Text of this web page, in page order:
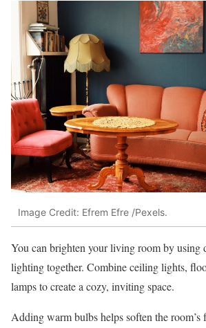
Image Credit: Efrem Efre /Pexels.
You can brighten your living room by using
lighting together. Combine ceiling lights,
lamps to create a cozy, inviting space.
Adding warm bulbs helps soften the room’s